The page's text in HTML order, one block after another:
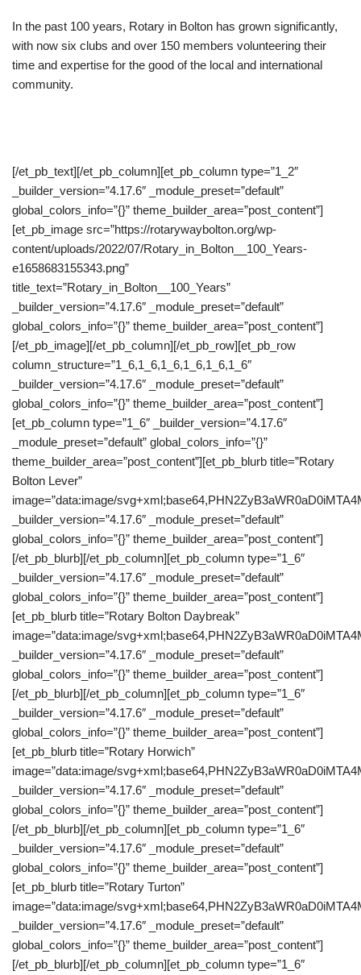
In the past 100 years, Rotary in Bolton has grown significantly,
with now six clubs and over 150 members volunteering their
time and expertise for the good of the local and international
community.
[/et_pb_text][/et_pb_column][et_pb_column type=”1_2″
_builder_version=”4.17.6″ _module_preset=”default”
global_colors_info=”{}” theme_builder_area=”post_content”]
[et_pb_image src=”https://rotarywaybolton.org/wp-
content/uploads/2022/07/Rotary_in_Bolton__100_Years-
e1658683155343.png”
title_text=”Rotary_in_Bolton__100_Years”
_builder_version=”4.17.6″ _module_preset=”default”
global_colors_info=”{}” theme_builder_area=”post_content”]
[/et_pb_image][/et_pb_column][/et_pb_row][et_pb_row
column_structure=”1_6,1_6,1_6,1_6,1_6,1_6″
_builder_version=”4.17.6″ _module_preset=”default”
global_colors_info=”{}” theme_builder_area=”post_content”]
[et_pb_column type=”1_6″ _builder_version=”4.17.6″
_module_preset=”default” global_colors_info=”{}”
theme_builder_area=”post_content”][et_pb_blurb title=”Rotary
Bolton Lever”
image=”data:image/
_builder_version=”4.17.6″ _module_preset=”default”
global_colors_info=”{}” theme_builder_area=”post_content”]
[/et_pb_blurb][/et_pb_column][et_pb_column type=”1_6″
_builder_version=”4.17.6″ _module_preset=”default”
global_colors_info=”{}” theme_builder_area=”post_content”]
[et_pb_blurb title=”Rotary Bolton Daybreak”
image=”data:image/
_builder_version=”4.17.6″ _module_preset=”default”
global_colors_info=”{}” theme_builder_area=”post_content”]
[/et_pb_blurb][/et_pb_column][et_pb_column type=”1_6″
_builder_version=”4.17.6″ _module_preset=”default”
global_colors_info=”{}” theme_builder_area=”post_content”]
[et_pb_blurb title=”Rotary Horwich”
image=”data:image/
_builder_version=”4.17.6″ _module_preset=”default”
global_colors_info=”{}” theme_builder_area=”post_content”]
[/et_pb_blurb][/et_pb_column][et_pb_column type=”1_6″
_builder_version=”4.17.6″ _module_preset=”default”
global_colors_info=”{}” theme_builder_area=”post_content”]
[et_pb_blurb title=”Rotary Turton”
image=”data:image/
_builder_version=”4.17.6″ _module_preset=”default”
global_colors_info=”{}” theme_builder_area=”post_content”]
[/et_pb_blurb][/et_pb_column][et_pb_column type=”1_6″